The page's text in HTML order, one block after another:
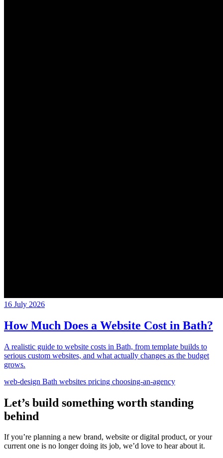
16 July 2026
How Much Does a Website Cost in Bath?
A realistic guide to website costs in Bath, from template builds to
serious custom websites, and what actually changes as the budget
grows.
web-design Bath websites pricing choosing-an-agency
Let’s build something worth standing
behind
If you’re planning a new brand, website or digital product, or your
current one is no longer doing its job, we’d love to hear about it.